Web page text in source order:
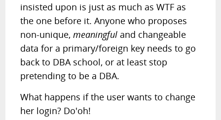
insisted upon is just as much as WTF as
the one before it. Anyone who proposes
non-unique,meaningful and changeable
data for a primary/foreign key needs to go
back to DBA school, or at least stop
pretending to be a DBA.
What happens if the user wants to change
her login? Do'oh!